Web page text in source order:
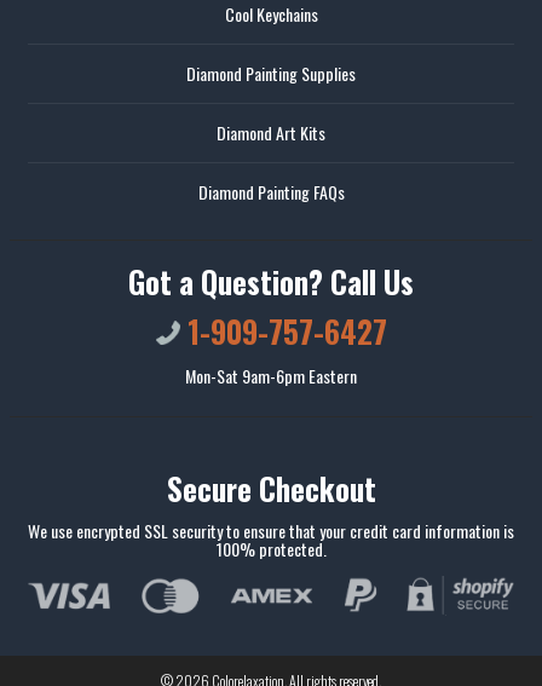
Cool Keychains
Diamond Painting Supplies
Diamond Art Kits
Diamond Painting FAQs
Got a Question? Call Us
1-909-757-6427
Mon-Sat 9am-6pm Eastern
Secure Checkout
We use encrypted SSL security to ensure that your credit card information is
100% protected.
© 2026 Colorelaxation. All rights reserved.